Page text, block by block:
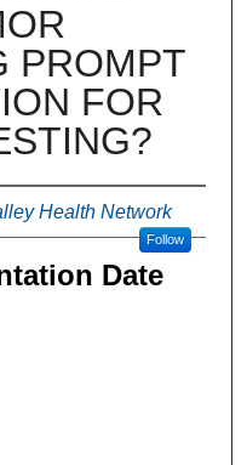
PROMPT
FOR
Health Network
Follow
Date